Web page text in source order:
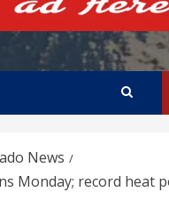
News
Monday; record heat